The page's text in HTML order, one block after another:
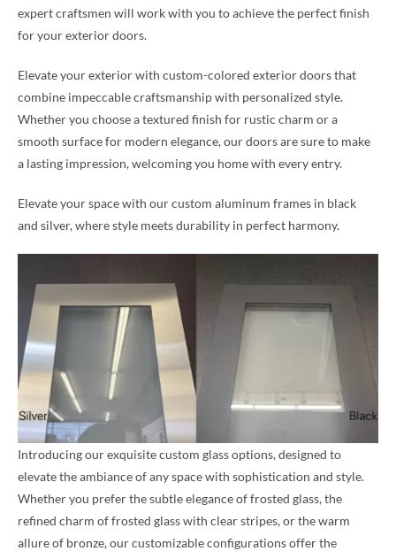
expert craftsmen will work with you to achieve the perfect finish
for your exterior doors.
Elevate your exterior with custom-colored exterior doors that
combine impeccable craftsmanship with personalized style.
Whether you choose a textured finish for rustic charm or a
smooth surface for modern elegance, our doors are sure to make
a lasting impression, welcoming you home with every entry.
Elevate your space with our custom aluminum frames in black
and silver, where style meets durability in perfect harmony.
Introducing our exquisite custom glass options, designed to
elevate the ambiance of any space with sophistication and style.
Whether you prefer the subtle elegance of frosted glass, the
refined charm of frosted glass with clear stripes, or the warm
allure of bronze, our customizable configurations offer the